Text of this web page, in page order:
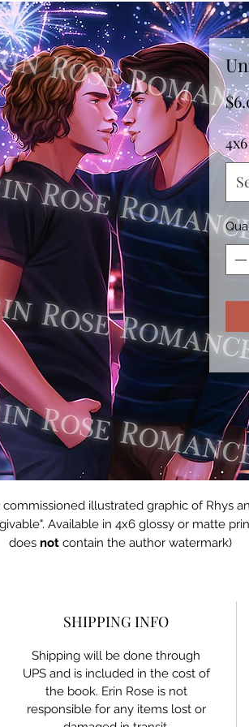
4x6
illustrated graphic of Rhys
Available in 4x6 glossy or matte
does notcontain the author watermark)
SHIPPING INFO
Shipping will be done through
UPS and is included in the cost of
the book. Erin Rose is not
responsible for any items lost or